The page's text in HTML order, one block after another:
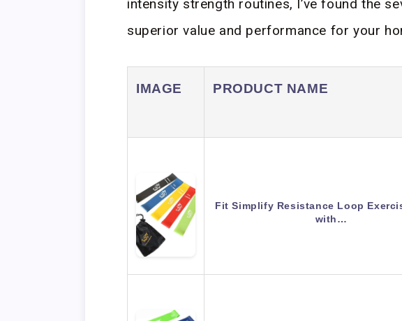
intensity strength routines, I’ve found the
superior value and performance for your
IMAGE PRODUCT NAME
Fit Simplify Resistance Loop
with…